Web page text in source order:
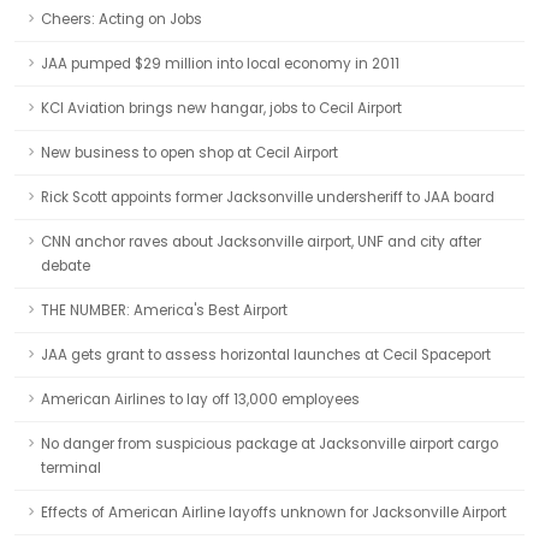
Cheers: Acting on Jobs
JAA pumped $29 million into local economy in 2011
KCI Aviation brings new hangar, jobs to Cecil Airport
New business to open shop at Cecil Airport
Rick Scott appoints former Jacksonville undersheriff to JAA board
CNN anchor raves about Jacksonville airport, UNF and city after
debate
THE NUMBER: America's Best Airport
JAA gets grant to assess horizontal launches at Cecil Spaceport
American Airlines to lay off 13,000 employees
No danger from suspicious package at Jacksonville airport cargo
terminal
Effects of American Airline layoffs unknown for Jacksonville Airport